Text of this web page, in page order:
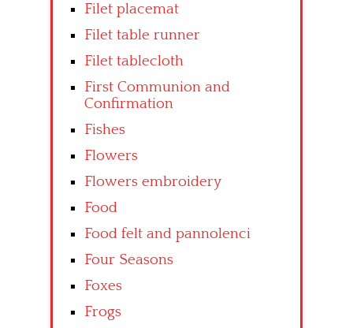
Filet placemat
Filet table runner
Filet tablecloth
First Communion and
Confirmation
Fishes
Flowers
Flowers embroidery
Food
Food felt and pannolenci
Four Seasons
Foxes
Frogs